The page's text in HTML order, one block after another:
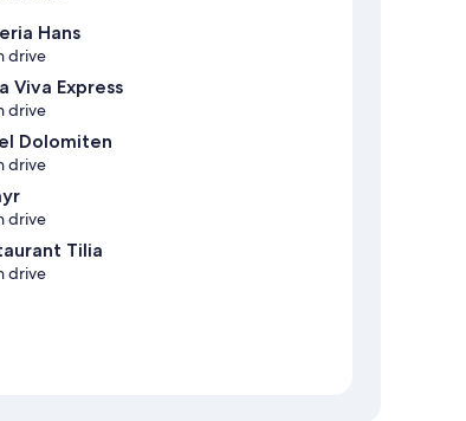
Hans
drive
Viva Express
drive
Dolomiten
drive
drive
Tilia
drive